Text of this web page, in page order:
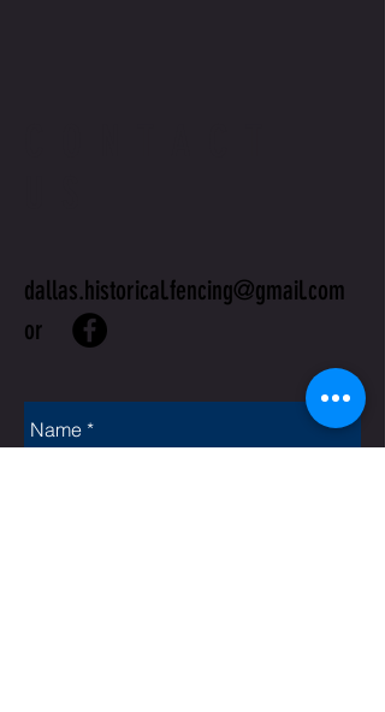
dallas.historical.fencing@gmail.com
or